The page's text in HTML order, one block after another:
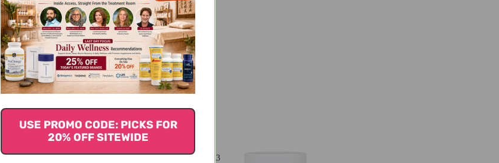
You Might Also Like
USE PROMO CODE: PICKS FOR
20% OFF SITEWIDE